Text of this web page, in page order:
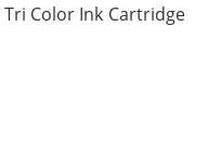
Tri Color Ink Cartridge